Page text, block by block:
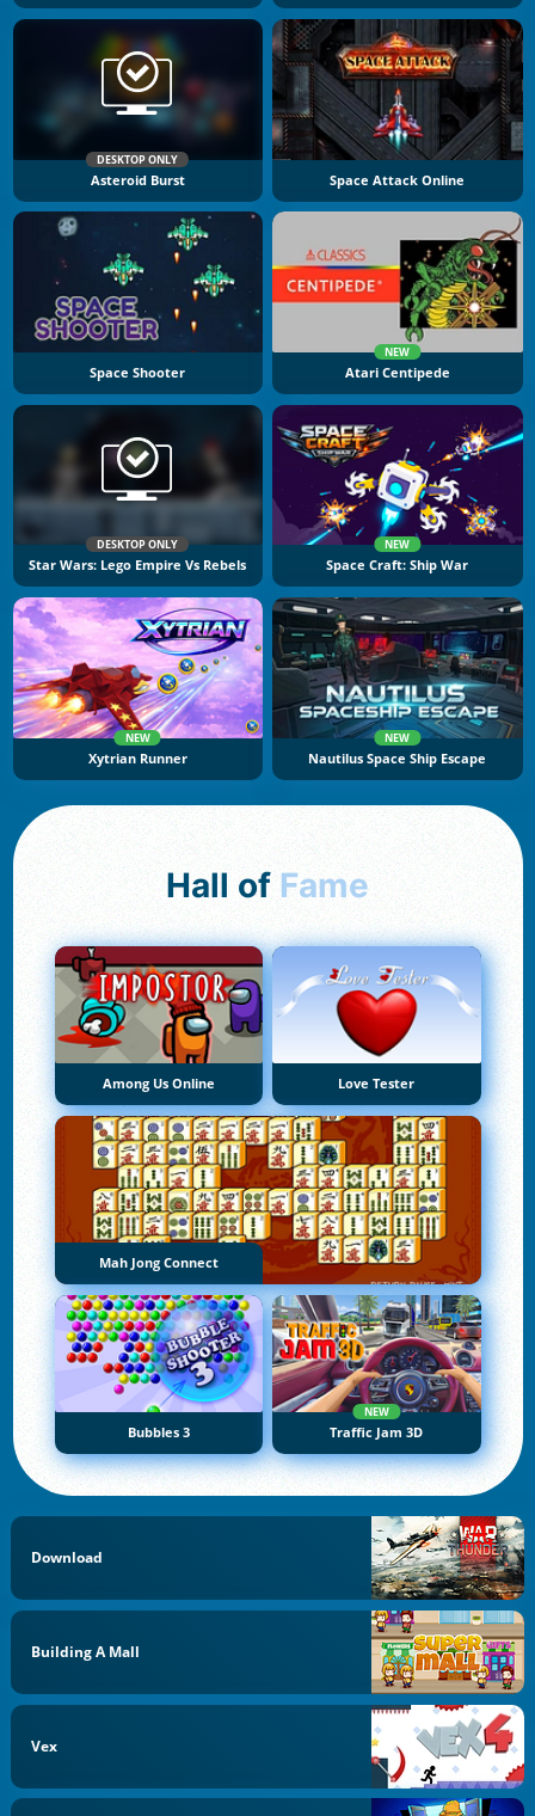
DESKTOP ONLY
Asteroid Burst Space Attack Online
Space Shooter
NEW
Atari Centipede
DESKTOP ONLY
Star Wars: Lego Empire Vs Rebels
NEW
Space Craft: Ship War
NEW
Xytrian Runner
NEW
Nautilus Space Ship Escape
Hall of Fame
Among Us Online Love Tester
Mah Jong Connect
Bubbles 3
NEW
Traffic Jam 3D
Download
Building A Mall
Vex